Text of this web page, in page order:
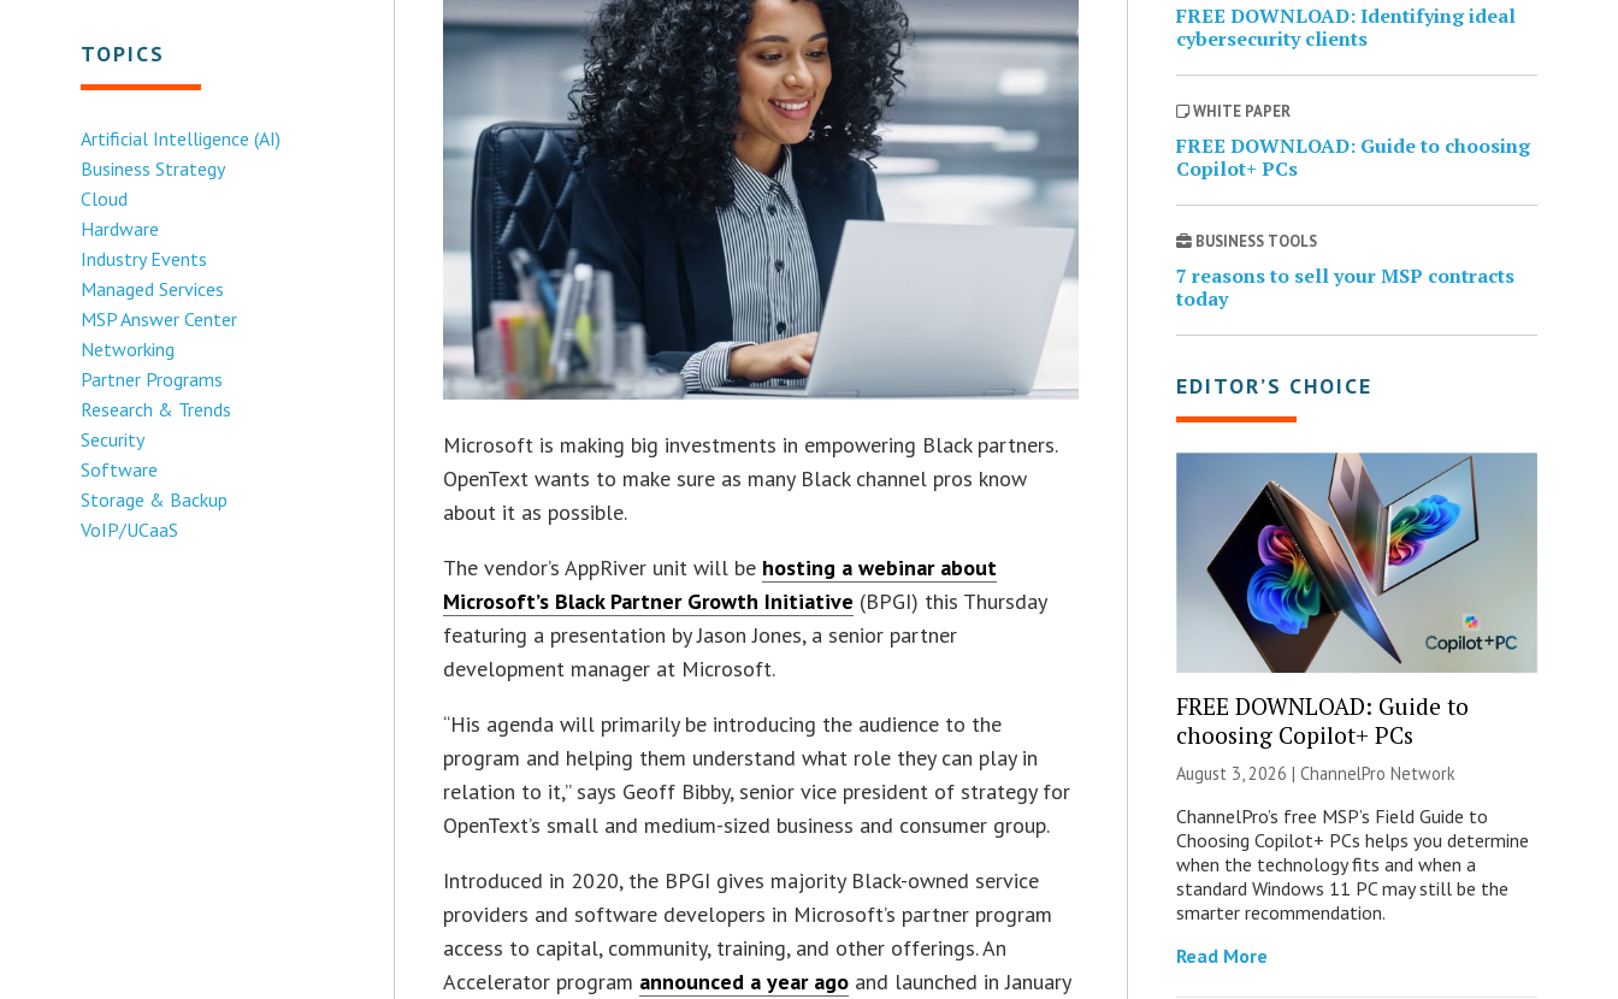
TOPICS
Artificial Intelligence (AI)
Business Strategy
Cloud
Hardware
Industry Events
Managed Services
MSP Answer Center
Networking
Partner Programs
Research & Trends
Security
Software
Storage & Backup
VoIP/UCaaS
Microsoft is making big investments in empowering Black partners.
OpenText wants to make sure as many Black channel pros know
about it as possible.
The vendor’s AppRiver unit will be hosting a webinar about
Microsoft’s Black Partner Growth Initiative (BPGI) this Thursday
featuring a presentation by Jason Jones, a senior partner
development manager at Microsoft.
“His agenda will primarily be introducing the audience to the
program and helping them understand what role they can play in
relation to it,” says Geoff Bibby, senior vice president of strategy for
OpenText’s small and medium-sized business and consumer group.
Introduced in 2020, the BPGI gives majority Black-owned service
providers and software developers in Microsoft’s partner program
access to capital, community, training, and other offerings. An
Accelerator program announced a year ago and launched in January
FREE DOWNLOAD: Identifying ideal
cybersecurity clients
WHITE PAPER
FREE DOWNLOAD: Guide to choosing
Copilot+ PCs
BUSINESS TOOLS
7 reasons to sell your MSP contracts
today
EDITOR’S CHOICE
FREE DOWNLOAD: Guide to
choosing Copilot+ PCs
August 3, 2026 | ChannelPro Network
ChannelPro’s free MSP’s Field Guide to
Choosing Copilot+ PCs helps you determine
when the technology fits and when a
standard Windows 11 PC may still be the
smarter recommendation.
Read More